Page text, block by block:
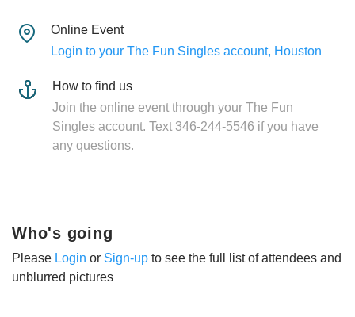
Online Event
Login to your The Fun Singles account, Houston
How to find us
Join the online event through your The Fun
Singles account. Text 346-244-5546 if you have
any questions.
Who's going
Please Login or Sign-up to see the full list of attendees and
unblurred pictures